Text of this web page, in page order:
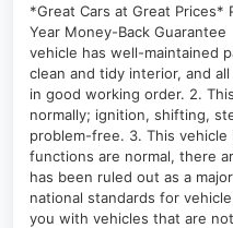
*Great Cars at Great Prices*
Year Money-Back Guarantee
vehicle has well-maintained
clean and tidy interior, and
in good working order. 2.
normally; ignition, shifting,
problem-free. 3. This
functions are normal, there
has been ruled out as a
national standards for
you with vehicles that are